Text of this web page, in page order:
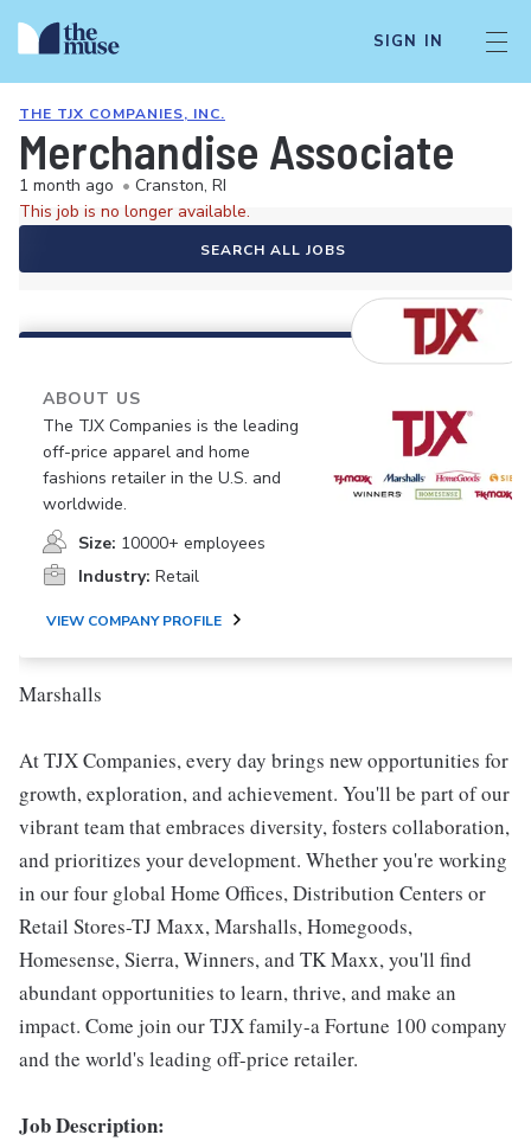
SIGN IN
THE TJX COMPANIES, INC.
Merchandise Associate
1 month ago • Cranston, RI
This job is no longer available.
SEARCH ALL JOBS
ABOUT US
The TJX Companies is the leading
off-price apparel and home
fashions retailer in the U.S. and
worldwide.
Size: 10000+ employees
Industry: Retail
VIEW COMPANY PROFILE
Marshalls
At TJX Companies, every day brings new opportunities for
growth, exploration, and achievement. You'll be part of our
vibrant team that embraces diversity, fosters collaboration,
and prioritizes your development. Whether you're working
in our four global Home Offices, Distribution Centers or
Retail Stores-TJ Maxx, Marshalls, Homegoods,
Homesense, Sierra, Winners, and TK Maxx, you'll find
abundant opportunities to learn, thrive, and make an
impact. Come join our TJX family-a Fortune 100 company
and the world's leading off-price retailer.
Job Description: